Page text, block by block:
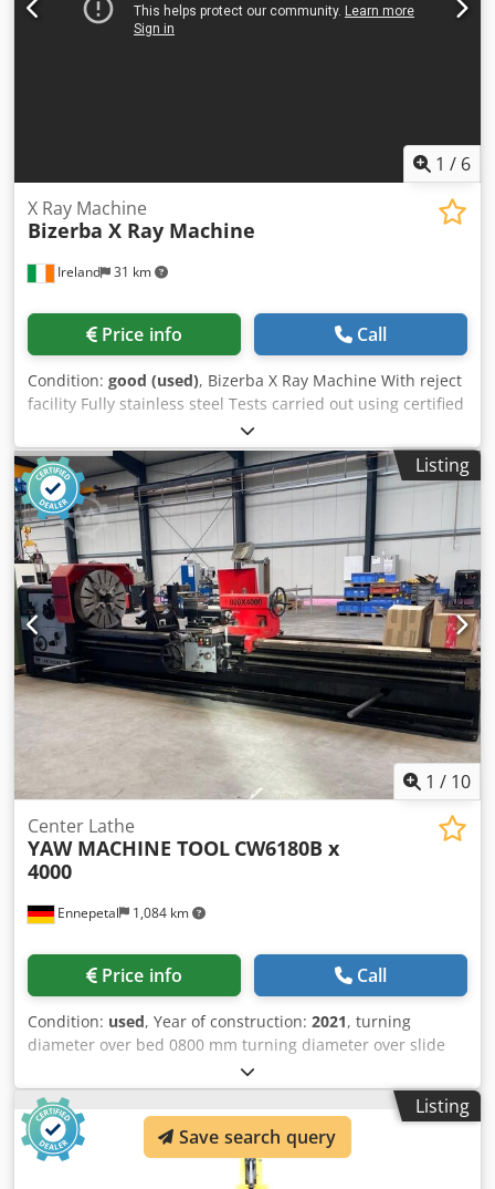
1 / 6
Ireland 31 km
X Ray Machine
Bizerba X Ray Machine
Price info Call
Condition: good (used), Bizerba X Ray Machine With reject
facility Fully stainless steel Tests carried out using certified
test pieces, non-ferrous, stainless steel, ferrous metals The
unit comes with an option of a Gamma Monitor, Red Eye
G20-10 In every day use Dsdpfx Aboyivgqe Nokr
Listing
1 / 10
Ennepetal 1,084 km
Center Lathe
YAW MACHINE TOOL CW6180B x
4000
Price info Call
Condition: used, Year of construction: 2021, turning
diameter over bed 0800 mm turning diameter over slide
rest 500 mm turning length 4000 mm spindle bore 105 mm
spindle turning speed range 5,4 - 720 U/min workpiece
weight 2500 kg bed width 600 mm Dedpfxey Nd Sis Ab
Nokr spindle bore 105 mm longitudinal feeds: 0,05- 24,3
mm/U cross feed 0,05 - 12,15 mm/U rapid traverse 4
m/min main drive 11 kW total power requirement 14 kW
Listing
Save search query